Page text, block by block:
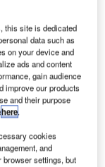
Lights on
Company
this site is dedicated
data such as
on your device and
ads and content
gain audience
improve our products
and their purpose
here.
cookies
and
settings, but